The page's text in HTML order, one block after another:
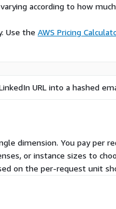
according to how
Use the AWS Pricing
URL into a hashed
dimension. You pay per
or instance sizes to
on the per-request unit